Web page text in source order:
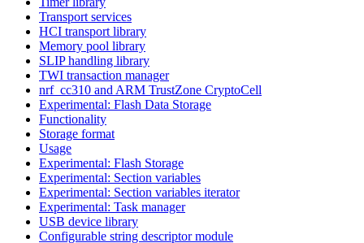
Transport services
HCI transport library
Memory pool library
SLIP handling library
TWI transaction manager
nrf_cc310 and ARM TrustZone CryptoCell
Experimental: Flash Data Storage
Functionality
Storage format
Usage
Experimental: Flash Storage
Experimental: Section variables
Experimental: Section variables iterator
Experimental: Task manager
USB device library
Configurable string descriptor module